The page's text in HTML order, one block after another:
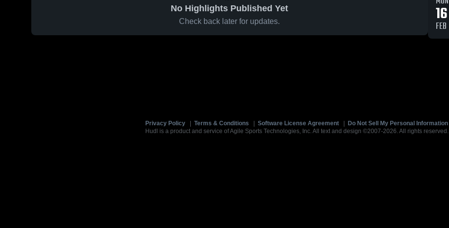
No Highlights Published Yet
Check back later for updates. 16
FEB
Privacy Policy Terms & Conditions Software License Agreement Do Not Sell My Personal Information
Hudl is a product and service of Agile Sports Technologies, Inc. All text and design ©2007-2026. All rights reserved.